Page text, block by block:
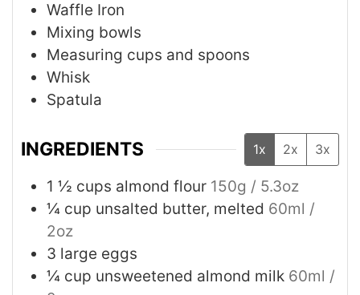
Waffle Iron
Mixing bowls
Measuring cups and spoons
Whisk
Spatula
INGREDIENTS 1x 2x 3x
1 ½ cups almond flour 150g / 5.3oz
¼ cup unsalted butter, melted 60ml /
2oz
3 large eggs
¼ cup unsweetened almond milk 60ml /